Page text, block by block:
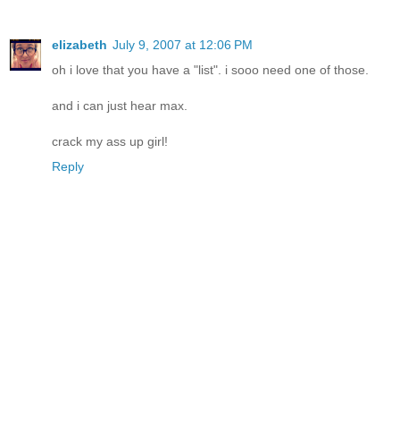
elizabeth July 9, 2007 at 12:06 PM
oh i love that you have a "list". i sooo need one of those.
and i can just hear max.
crack my ass up girl!
Reply